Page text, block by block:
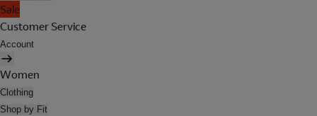
Sale
Customer Service
Account
Women
Clothing
Shop by Fit